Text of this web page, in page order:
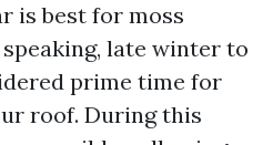
is best for moss
late winter to
prime time for
roof. During this